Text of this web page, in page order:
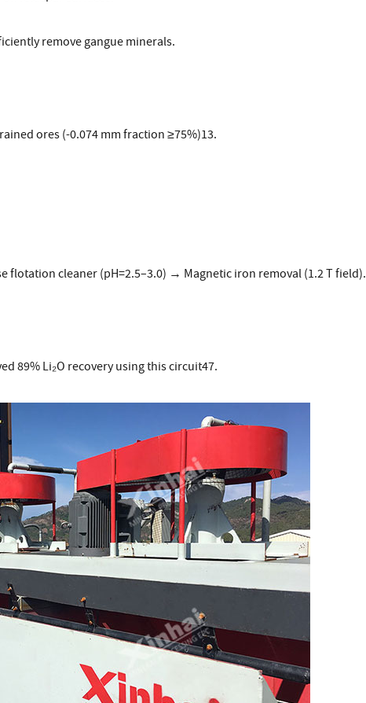
remove gangue minerals.
ores (-0.074 mm fraction ≥75%)13.
flotation cleaner (pH=2.5–3.0) → Magnetic iron removal (1.2 T field).
89% Li₂O recovery using this circuit47.